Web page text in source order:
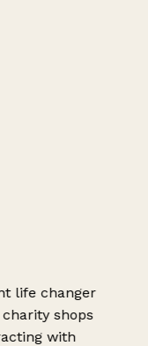
life changer
shops
with